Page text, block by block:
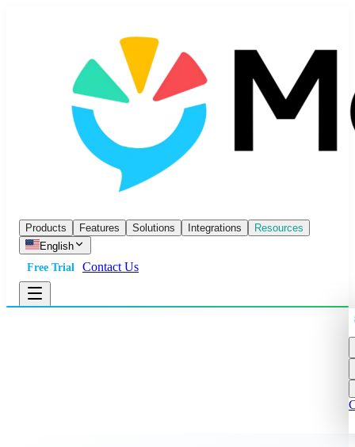
Products Features Solutions Integrations
Resources
English
Free Trial
Contact Us